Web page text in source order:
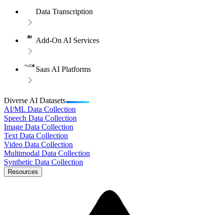
Data Transcription
Add-On AI Services
Saas AI Platforms
Diverse AI Datasets
AI/ML Data Collection
Speech Data Collection
Image Data Collection
Text Data Collection
Video Data Collection
Multimodal Data Collection
Synthetic Data Collection
Resources